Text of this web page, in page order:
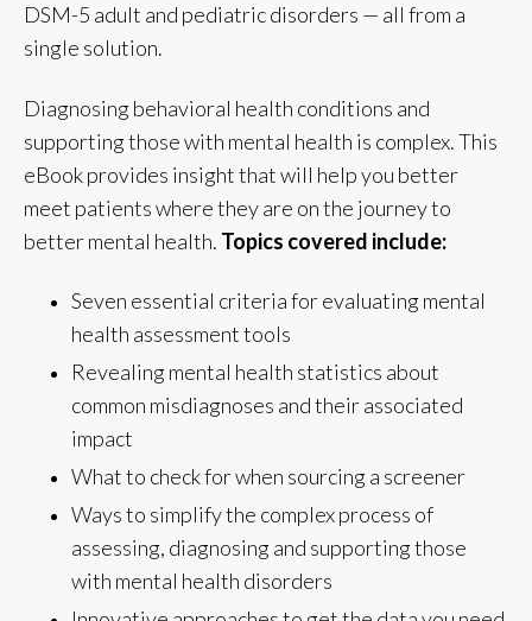
DSM-5 adult and pediatric disorders — all from a
single solution.
Diagnosing behavioral health conditions and
supporting those with mental health is complex. This
eBook provides insight that will help you better
meet patients where they are on the journey to
better mental health. Topics covered include:
Seven essential criteria for evaluating mental
health assessment tools
Revealing mental health statistics about
common misdiagnoses and their associated
impact
What to check for when sourcing a screener
Ways to simplify the complex process of
assessing, diagnosing and supporting those
with mental health disorders